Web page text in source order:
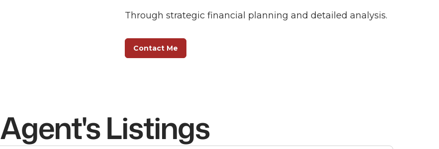
Through strategic financial planning and detailed analysis.
Contact Me
Agent's Listings